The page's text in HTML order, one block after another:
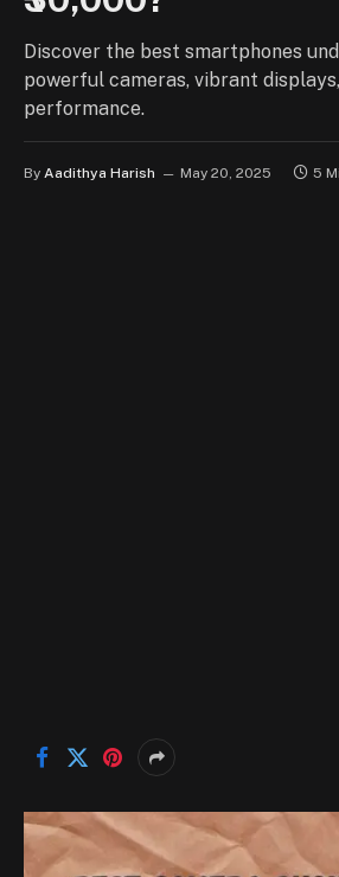
Discover the best smartphones
powerful cameras, vibrant
performance.
By Aadithya Harish May 20, 2025 5